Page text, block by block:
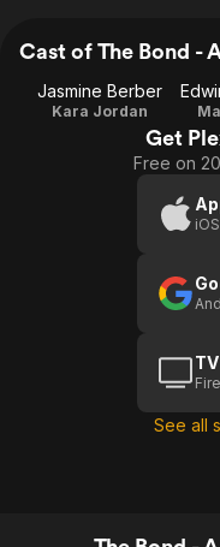
Cast of The Bond -
Jasmine Berber
Kara Jordan
Get
Free on
TV
See all